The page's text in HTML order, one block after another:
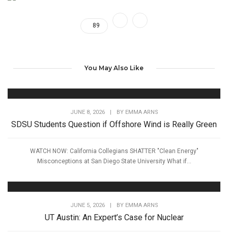
89
You May Also Like
JUNE 8, 2026 BY EMMA ARNS
SDSU Students Question if Offshore Wind is Really Green
WATCH NOW: California Collegians SHATTER "Clean Energy"
Misconceptions at San Diego State University What if...
JUNE 5, 2026 BY EMMA ARNS
UT Austin: An Expert’s Case for Nuclear